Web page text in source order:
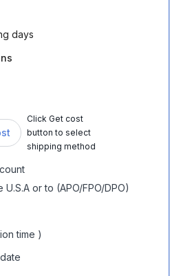
days
Click Get cost
button to select
shipping method
or to (APO/FPO/DPO)
time )